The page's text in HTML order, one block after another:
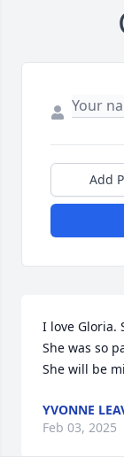
Add
I love Gloria.
She was so
She will be
YVONNE
Feb 03, 2025